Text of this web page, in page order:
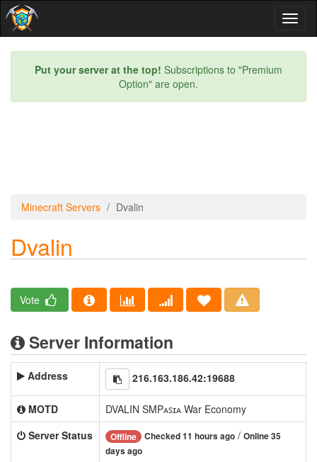
Put your server at the top! Subscriptions to "Premium
Option" are open.
Minecraft Servers Dvalin
Dvalin
Vote
Server Information
Address 216.163.186.42:19688
MOTD
DVALIN SMPᴀꜱɪᴀ War Economy
Server Status
Offline Checked 11 hours ago / Online 35
days ago